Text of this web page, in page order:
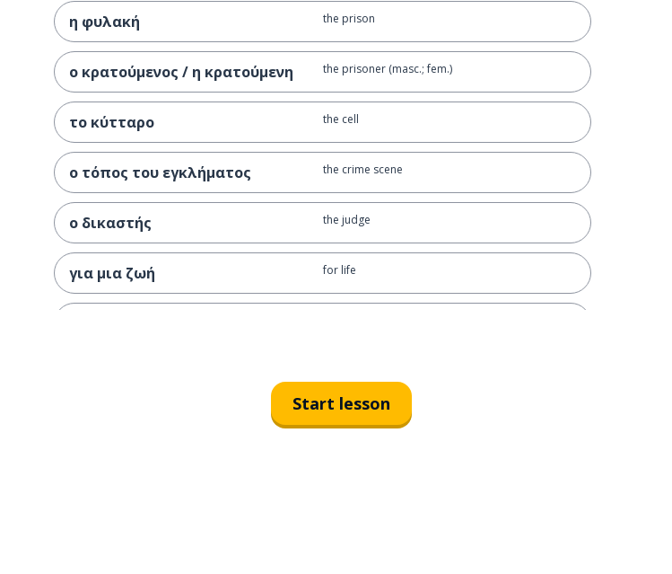
η φυλακή the prison
ο κρατούμενος / η κρατούμενη the prisoner (masc.; fem.)
το κύτταρο the cell
ο τόπος του εγκλήματος the crime scene
ο δικαστής the judge
για μια ζωή for life
Start lesson